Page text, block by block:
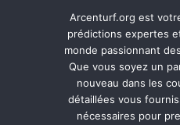
Arcenturf.org est
prédictions expertes
monde passionnant
Que vous soyez un
nouveau dans les
détaillées vous
nécessaires pour